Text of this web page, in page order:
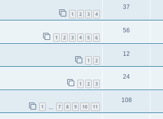
1 2 3 4
37
1 2 3 4 5 6
56
1 2
12
1 2 3
24
1 7 8 9 10 11
108